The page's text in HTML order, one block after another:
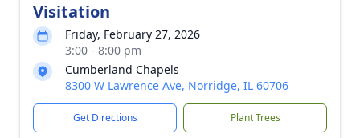
Visitation
Friday, February 27, 2026
3:00 - 8:00 pm
Cumberland Chapels
8300 W Lawrence Ave, Norridge, IL 60706
Get Directions Plant Trees